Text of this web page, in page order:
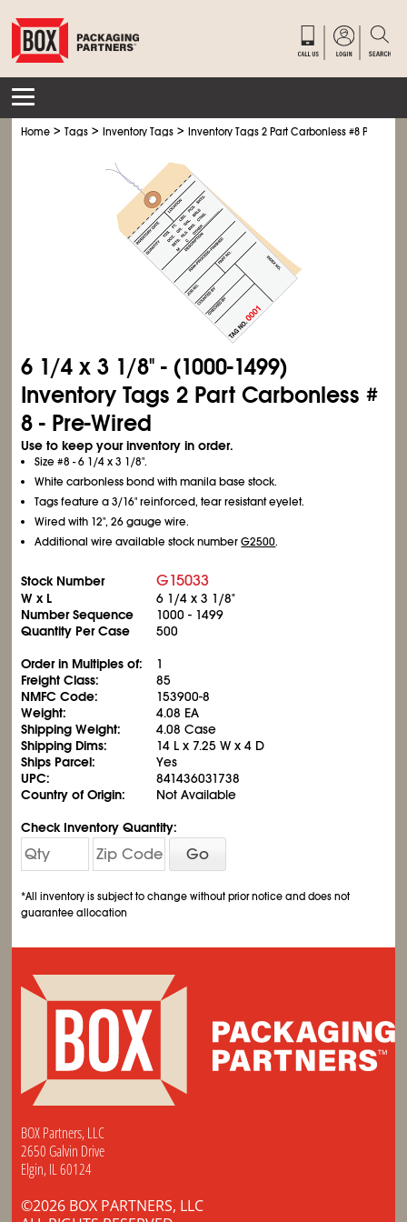
Home >Tags >Inventory Tags >Inventory Tags 2 Part Carbonless #8 Pre-Wired
6 1/4 x 3 1/8" - (1000-1499)
Inventory Tags 2 Part Carbonless #
8 - Pre-Wired
Use to keep your inventory in order.
Size #8 - 6 1/4x 3 1/8".
White carbonless bond with manila base stock.
Tags feature a 3/16" reinforced, tear resistant eyelet.
Wired with 12", 26 gauge wire.
Additional wire available stock numberG2500.
Stock Number G15033
W x L 6 1/4 x 3 1/8"
Number Sequence
1000 - 1499
Quantity Per Case
500
Order in Multiples of:
1
Freight Class:
85
NMFC Code:
153900-8
Weight:
4.08 EA
Shipping Weight:
4.08 Case
Shipping Dims:
14 L x 7.25 W x 4 D
Ships Parcel:
Yes
UPC:
841436031738
Country of Origin:
Not Available
Check Inventory Quantity:
Go
*All inventory is subject to change without prior notice and does not
guarantee allocation
BOX Partners, LLC
2650 Galvin Drive
Elgin, IL 60124
©2026 BOX PARTNERS, LLC